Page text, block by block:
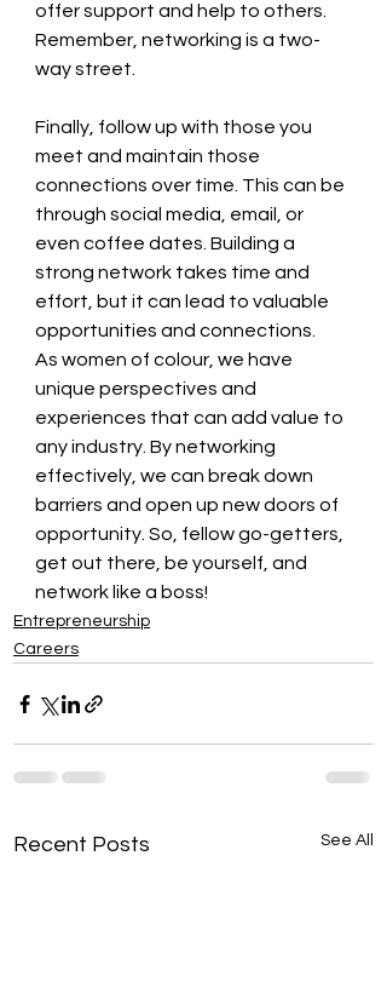
offer support and help to others.
Remember, networking is a two-
way street.
Finally, follow up with those you
meet and maintain those
connections over time. This can be
through social media, email, or
even coffee dates. Building a
strong network takes time and
effort, but it can lead to valuable
opportunities and connections.
As women of colour, we have
unique perspectives and
experiences that can add value to
any industry. By networking
effectively, we can break down
barriers and open up new doors of
opportunity. So, fellow go-getters,
get out there, be yourself, and
network like a boss!
Entrepreneurship
Careers
Recent Posts See All